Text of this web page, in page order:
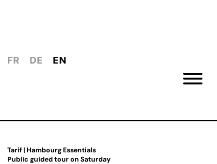
FR DE EN
Tarif | Hambourg Essentials
Public guided tour on Saturday